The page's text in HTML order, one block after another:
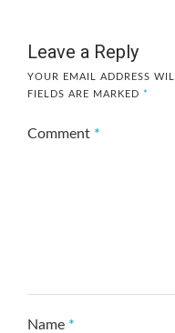
Leave a Reply
YOUR EMAIL ADDRESS
FIELDS ARE MARKED *
Comment *
Name *